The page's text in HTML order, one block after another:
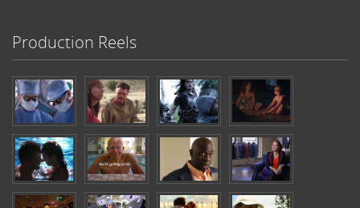
Production Reels